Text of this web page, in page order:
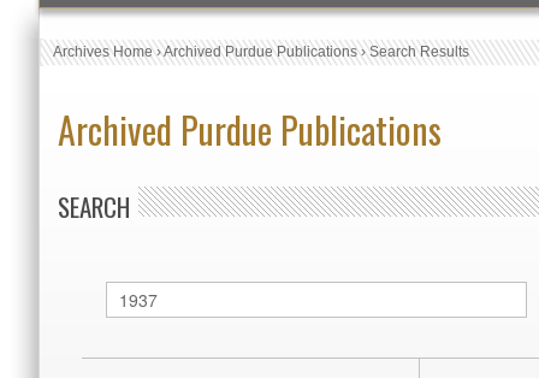
Archives Home›Archived Purdue Publications›Search Results
Archived Purdue Publications
SEARCH